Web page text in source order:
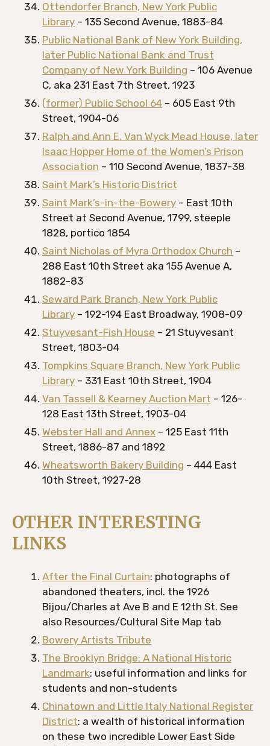
Ottendorfer Branch, New York Public
Library – 135 Second Avenue, 1883-84
Public National Bank of New York Building,
later Public National Bank and Trust
Company of New York Building – 106 Avenue
C, aka 231 East 7th Street, 1923
(former) Public School 64 – 605 East 9th
Street, 1904-06
Ralph and Ann E. Van Wyck Mead House, later
Isaac Hopper Home of the Women’s Prison
Association – 110 Second Avenue, 1837-38
Saint Mark’s Historic District
Saint Mark’s-in-the-Bowery – East 10th
Street at Second Avenue, 1799, steeple
1828, portico 1854
Saint Nicholas of Myra Orthodox Church –
288 East 10th Street aka 155 Avenue A,
1882-83
Seward Park Branch, New York Public
Library – 192-194 East Broadway, 1908-09
Stuyvesant-Fish House – 21 Stuyvesant
Street, 1803-04
Tompkins Square Branch, New York Public
Library – 331 East 10th Street, 1904
Van Tassell & Kearney Auction Mart – 126-
128 East 13th Street, 1903-04
Webster Hall and Annex – 125 East 11th
Street, 1886-87 and 1892
Wheatsworth Bakery Building – 444 East
10th Street, 1927-28
OTHER INTERESTING
LINKS
After the Final Curtain: photographs of
abandoned theaters, incl. the 1926
Bijou/Charles at Ave B and E 12th St. See
also Resources/Cultural Site Map tab
Bowery Artists Tribute
The Brooklyn Bridge: A National Historic
Landmark: useful information and links for
students and non-students
Chinatown and Little Italy National Register
District: a wealth of historical information
on these two incredible Lower East Side